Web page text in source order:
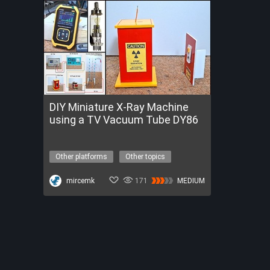
DIY Miniature X-Ray Machine
using a TV Vacuum Tube DY86
Other platforms
Other topics
Get a FREE Trial of FireBeetle 2 ESP32-P4
mircemk 171 MEDIUM